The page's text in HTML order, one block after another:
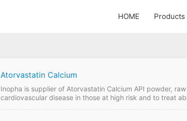
HOME Products
Atorvastatin Calcium
Inopha is supplier of Atorvastatin Calcium API powder,
cardiovascular disease in those at high risk and to treat